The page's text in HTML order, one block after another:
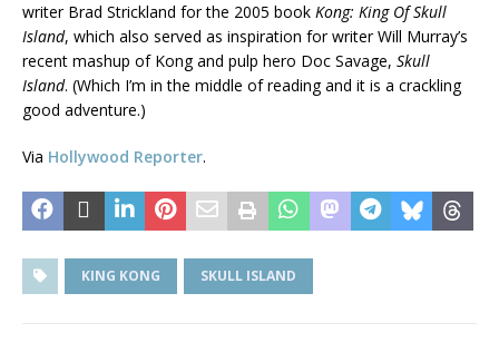
writer Brad Strickland for the 2005 book Kong: King Of Skull
Island, which also served as inspiration for writer Will Murray’s
recent mashup of Kong and pulp hero Doc Savage, Skull
Island. (Which I’m in the middle of reading and it is a crackling
good adventure.)
Via Hollywood Reporter.
KING KONG SKULL ISLAND